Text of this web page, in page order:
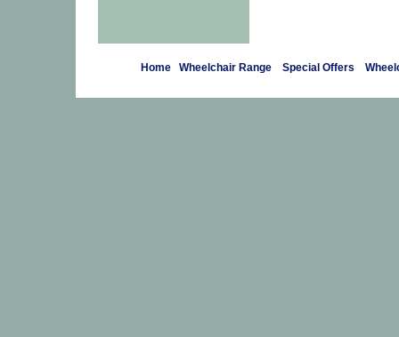
Home Wheelchair Range Special Offers